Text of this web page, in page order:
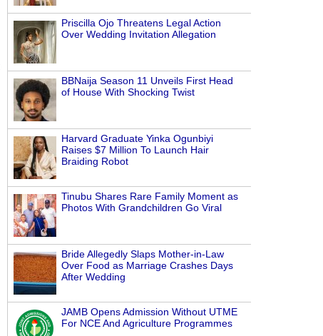
Priscilla Ojo Threatens Legal Action
Over Wedding Invitation Allegation
BBNaija Season 11 Unveils First Head
of House With Shocking Twist
Harvard Graduate Yinka Ogunbiyi
Raises $7 Million To Launch Hair
Braiding Robot
Tinubu Shares Rare Family Moment as
Photos With Grandchildren Go Viral
Bride Allegedly Slaps Mother-in-Law
Over Food as Marriage Crashes Days
After Wedding
JAMB Opens Admission Without UTME
For NCE And Agriculture Programmes